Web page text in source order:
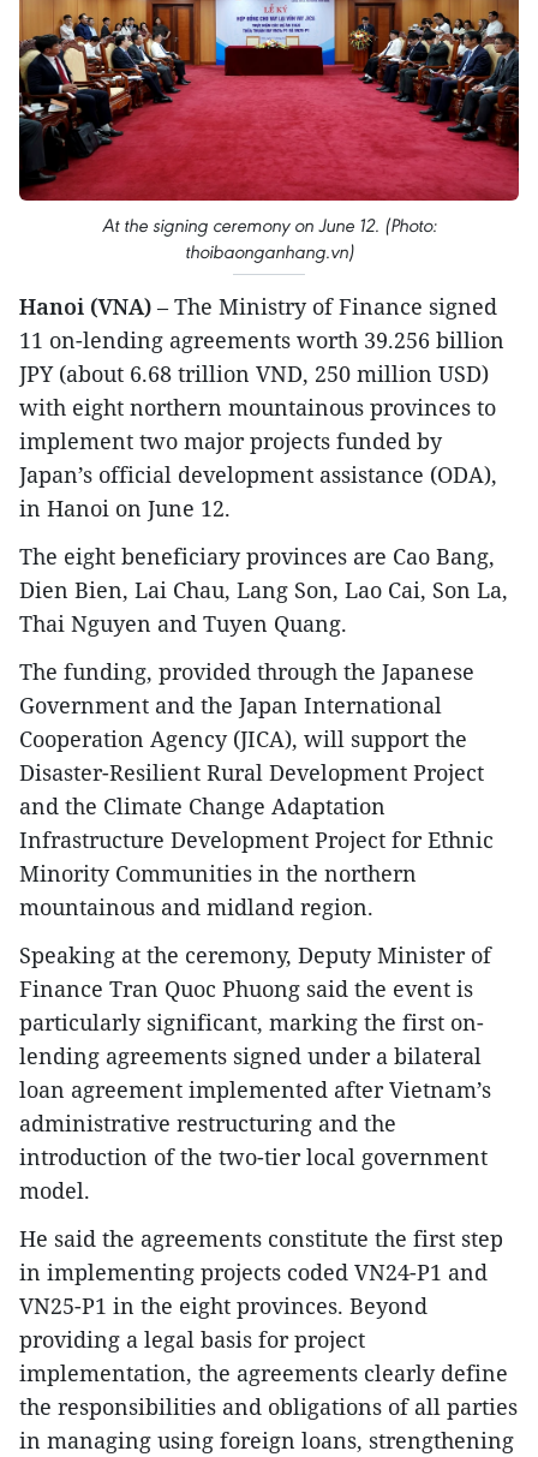
At the signing ceremony on June 12. (Photo:
thoibaonganhang.vn)
Hanoi (VNA) – The Ministry of Finance signed
11 on-lending agreements worth 39.256 billion
JPY (about 6.68 trillion VND, 250 million USD)
with eight northern mountainous provinces to
implement two major projects funded by
Japan’s official development assistance (ODA),
in Hanoi on June 12.
The eight beneficiary provinces are Cao Bang,
Dien Bien, Lai Chau, Lang Son, Lao Cai, Son La,
Thai Nguyen and Tuyen Quang.
The funding, provided through the Japanese
Government and the Japan International
Cooperation Agency (JICA), will support the
Disaster-Resilient Rural Development Project
and the Climate Change Adaptation
Infrastructure Development Project for Ethnic
Minority Communities in the northern
mountainous and midland region.
Speaking at the ceremony, Deputy Minister of
Finance Tran Quoc Phuong said the event is
particularly significant, marking the first on-
lending agreements signed under a bilateral
loan agreement implemented after Vietnam’s
administrative restructuring and the
introduction of the two-tier local government
model.
He said the agreements constitute the first step
in implementing projects coded VN24-P1 and
VN25-P1 in the eight provinces. Beyond
providing a legal basis for project
implementation, the agreements clearly define
the responsibilities and obligations of all parties
in managing using foreign loans, strengthening